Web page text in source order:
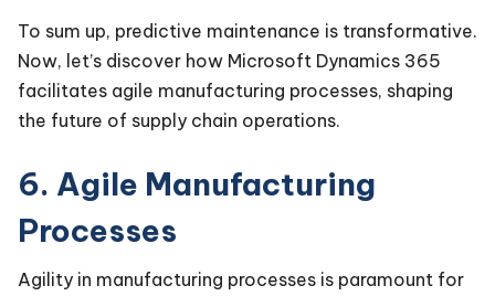
To sum up, predictive maintenance is transformative.
Now, let’s discover how Microsoft Dynamics 365
facilitates agile manufacturing processes, shaping
the future of supply chain operations.
6. Agile Manufacturing
Processes
Agility in manufacturing processes is paramount for